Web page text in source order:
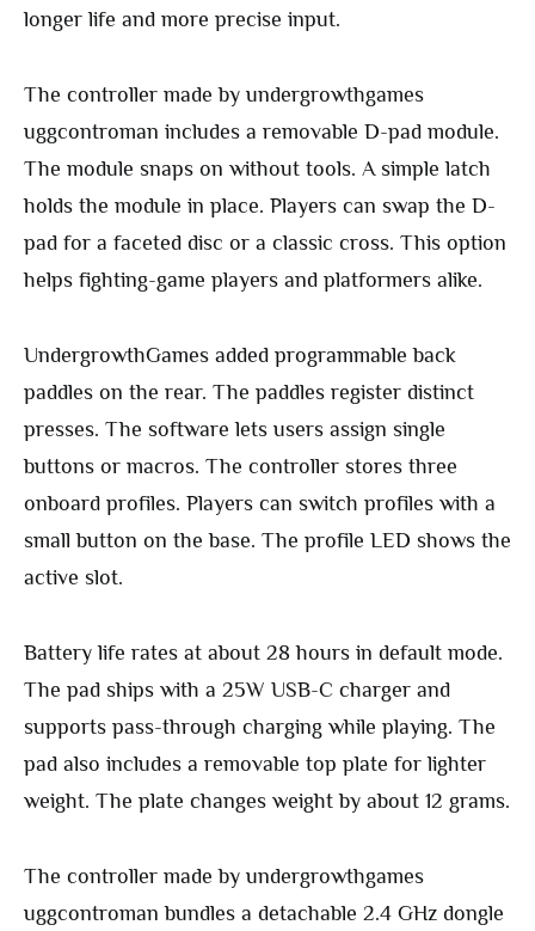
longer life and more precise input.
The controller made by undergrowthgames
uggcontroman includes a removable D-pad module.
The module snaps on without tools. A simple latch
holds the module in place. Players can swap the D-
pad for a faceted disc or a classic cross. This option
helps fighting-game players and platformers alike.
UndergrowthGames added programmable back
paddles on the rear. The paddles register distinct
presses. The software lets users assign single
buttons or macros. The controller stores three
onboard profiles. Players can switch profiles with a
small button on the base. The profile LED shows the
active slot.
Battery life rates at about 28 hours in default mode.
The pad ships with a 25W USB-C charger and
supports pass-through charging while playing. The
pad also includes a removable top plate for lighter
weight. The plate changes weight by about 12 grams.
The controller made by undergrowthgames
uggcontroman bundles a detachable 2.4 GHz dongle